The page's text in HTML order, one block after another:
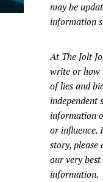
may be
information
At The Jolt
write or how
of lies and
independent
information
or influence.
story, please
our very
information.